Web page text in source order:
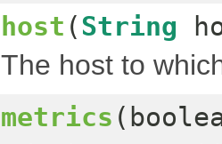
host ( String
The host to
metrics